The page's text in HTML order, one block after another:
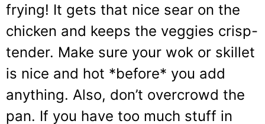
frying! It gets that nice sear on the
chicken and keeps the veggies crisp-
tender. Make sure your wok or skillet
is nice and hot *before* you add
anything. Also, don’t overcrowd the
pan. If you have too much stuff in